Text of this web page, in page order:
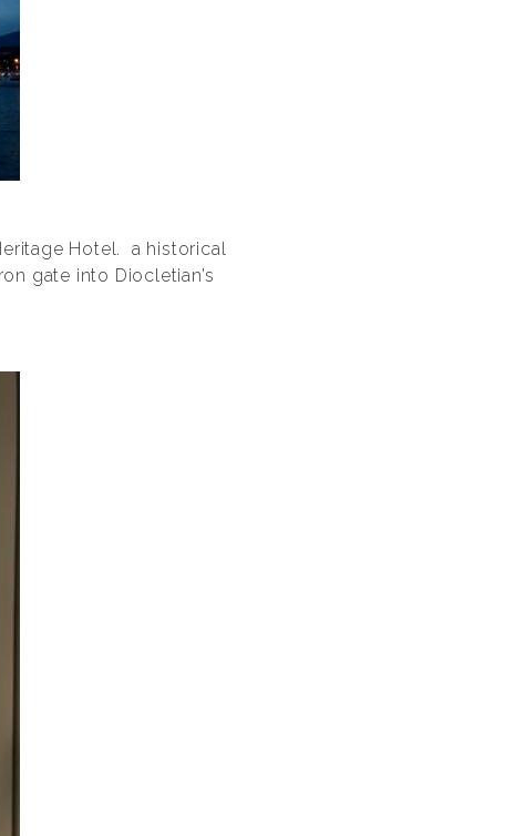
Hotel.
a historical
gate into Diocletian’s